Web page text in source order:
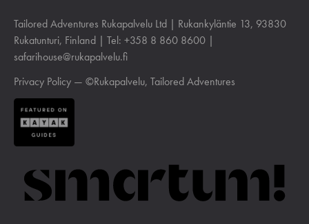
Tailored Adventures Rukapalvelu Ltd | Rukankyläntie 13, 93830
Rukatunturi, Finland | Tel: +358 8 860 8600 |
safarihouse@rukapalvelu.fi
Privacy Policy — ©Rukapalvelu, Tailored Adventures